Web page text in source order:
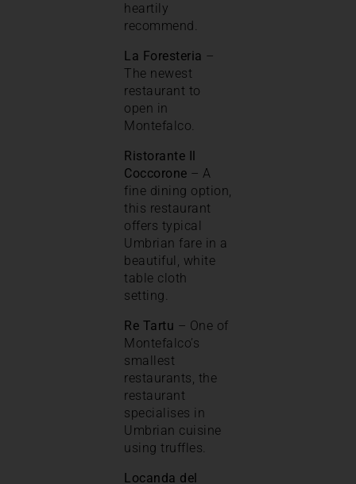
heartily
recommend.
La Foresteria –
The newest
restaurant to
open in
Montefalco.
Ristorante Il
Coccorone – A
fine dining option,
this restaurant
offers typical
Umbrian fare in a
beautiful, white
table cloth
setting.
Re Tartu – One of
Montefalco’s
smallest
restaurants, the
restaurant
specialises in
Umbrian cuisine
using truffles.
Locanda del